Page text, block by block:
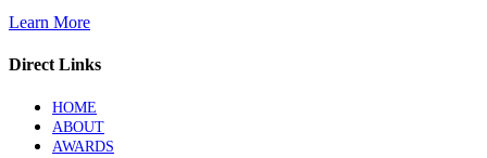
Learn More
Direct Links
HOME
ABOUT
AWARDS